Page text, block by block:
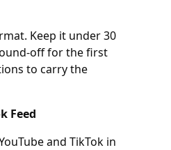
Keep it under 30
off for the first
to carry the
Feed
and TikTok in